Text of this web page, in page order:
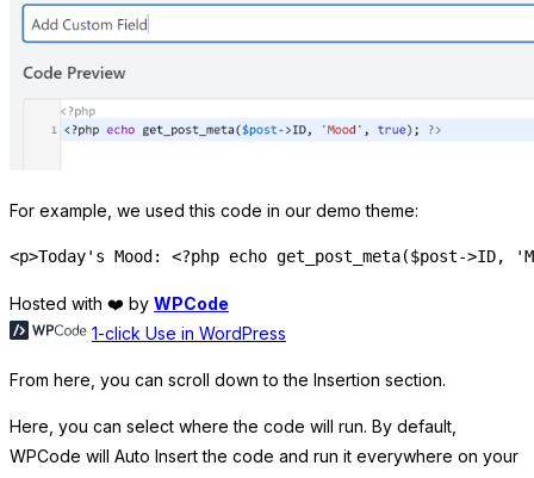
For example, we used this code in our demo theme:
Hosted with ❤️ by WPCode
1-click Use in WordPress
From here, you can scroll down to the Insertion section.
Here, you can select where the code will run. By default,
WPCode will Auto Insert the code and run it everywhere on your